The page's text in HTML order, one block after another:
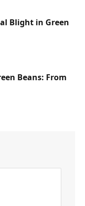
Blight in Green
Beans: From